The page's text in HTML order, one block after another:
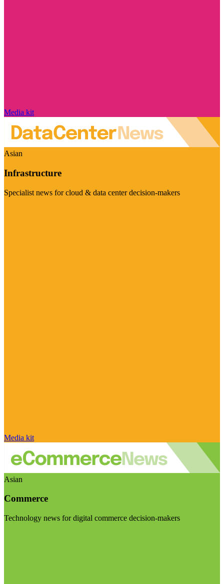
Media kit
Asian
Infrastructure
Specialist news for cloud & data center decision-makers
Media kit
Asian
Commerce
Technology news for digital commerce decision-makers